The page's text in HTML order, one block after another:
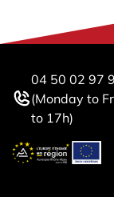
04 50 02 97
(Monday to
to 17h)